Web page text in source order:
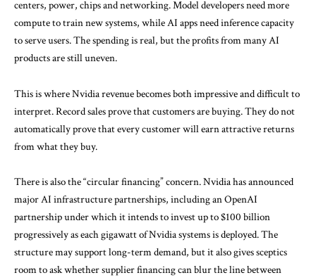
centers, power, chips and networking. Model developers need more
compute to train new systems, while AI apps need inference capacity
to serve users. The spending is real, but the profits from many AI
products are still uneven.
This is where Nvidia revenue becomes both impressive and difficult to
interpret. Record sales prove that customers are buying. They do not
automatically prove that every customer will earn attractive returns
from what they buy.
There is also the “circular financing” concern. Nvidia has announced
major AI infrastructure partnerships, including anOpenAI
partnershipunder which it intends to invest up to $100 billion
progressively as each gigawatt of Nvidia systems is deployed. The
structure may support long-term demand, but it also gives sceptics
room to ask whether supplier financing can blur the line between